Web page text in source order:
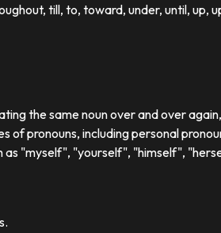
till, to, toward, under, until, up,
the same noun over and over
pronouns, including personal
as "myself", "yourself", "himself",